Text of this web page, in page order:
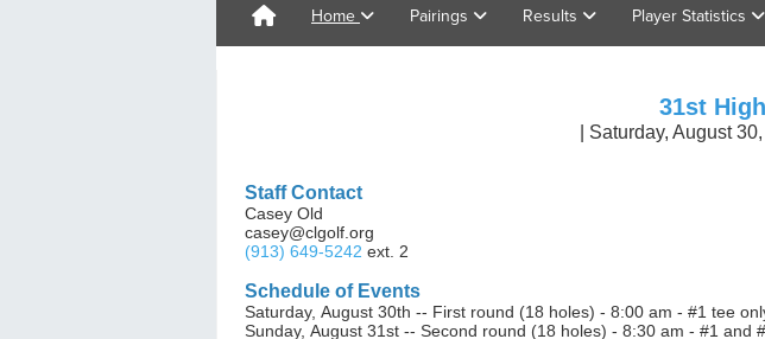
Home Pairings Results Player Statistics